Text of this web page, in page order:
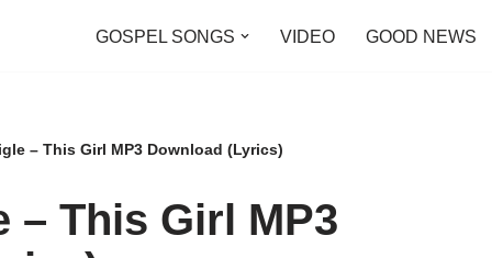
GOSPEL SONGS VIDEO GOOD NEWS
– This Girl MP3 Download (Lyrics)
– This Girl MP3